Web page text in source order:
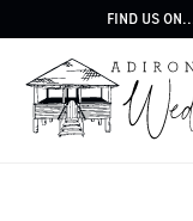
FIND US